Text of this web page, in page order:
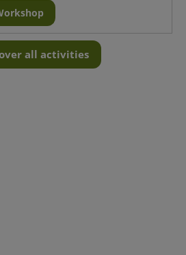
all activities